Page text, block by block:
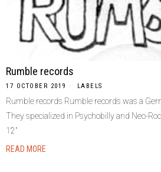
Rumble records
17 OCTOBER 2019 LABELS
Rumble records Rumble records was a
They specialized in Psychobilly and Neo-
12″
READ MORE